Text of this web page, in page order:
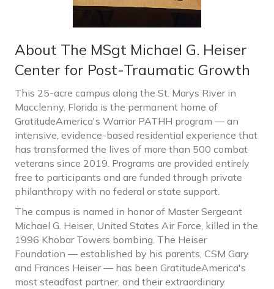
About The MSgt Michael G. Heiser
Center for Post-Traumatic Growth
This 25-acre campus along the St. Marys River in
Macclenny, Florida is the permanent home of
GratitudeAmerica's Warrior PATHH program — an
intensive, evidence-based residential experience that
has transformed the lives of more than 500 combat
veterans since 2019. Programs are provided entirely
free to participants and are funded through private
philanthropy with no federal or state support.
The campus is named in honor of Master Sergeant
Michael G. Heiser, United States Air Force, killed in the
1996 Khobar Towers bombing. The Heiser
Foundation — established by his parents, CSM Gary
and Frances Heiser — has been GratitudeAmerica's
most steadfast partner, and their extraordinary